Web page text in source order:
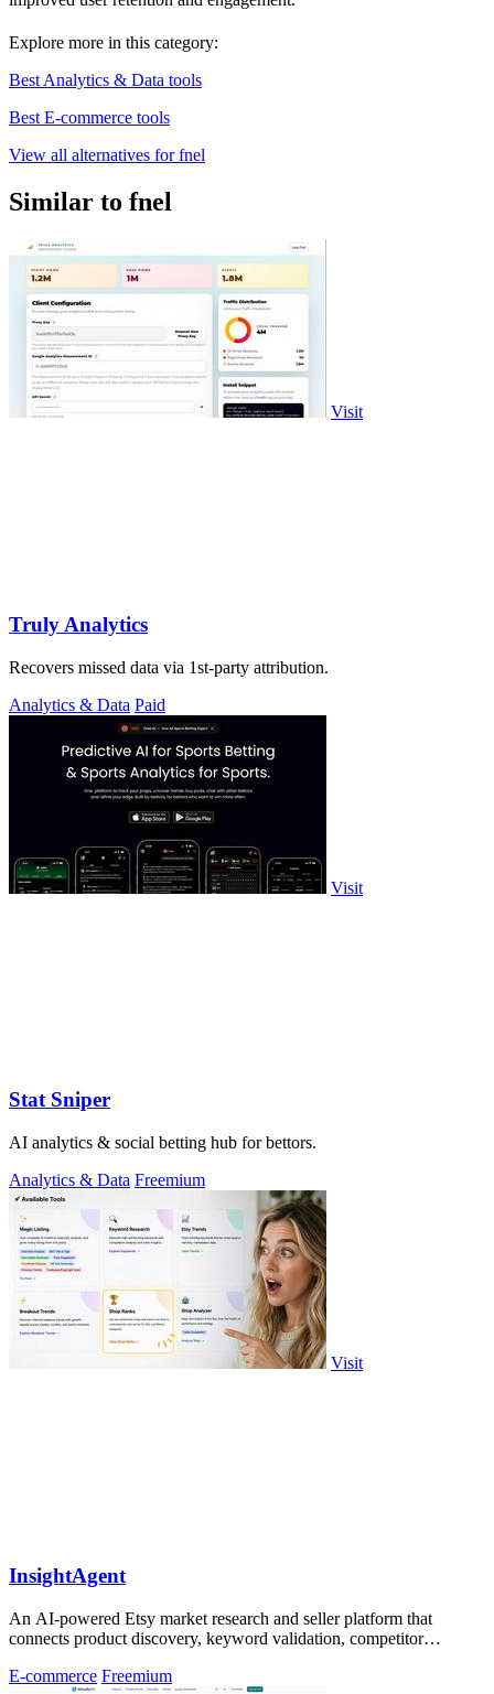
Explore more in this category:
Best Analytics & Data tools
Best E-commerce tools
View all alternatives for fnel
Similar to fnel
Visit
Truly Analytics
Recovers missed data via 1st-party attribution.
Analytics & Data Paid
Visit
Stat Sniper
AI analytics & social betting hub for bettors.
Analytics & Data Freemium
Visit
InsightAgent
An AI-powered Etsy market research and seller platform that
connects product discovery, keyword validation, competitor
E-commerce Freemium